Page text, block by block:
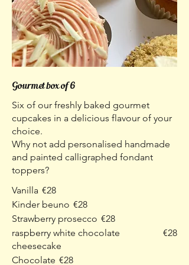
Gourmet box of 6
Six of our freshly baked gourmet
cupcakes in a delicious flavour of your
choice.
Why not add personalised handmade
and painted calligraphed fondant
toppers?
Vanilla €28
Kinder beuno €28
Strawberry prosecco €28
raspberry white chocolate
cheesecake
€28
Chocolate €28